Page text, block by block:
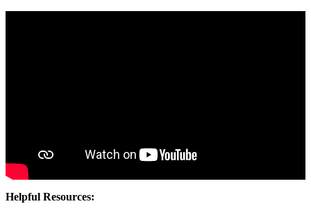
Helpful Resources: